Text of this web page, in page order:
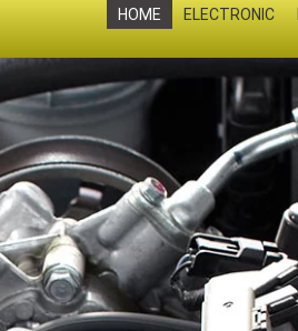
HOME ELECTRONIC